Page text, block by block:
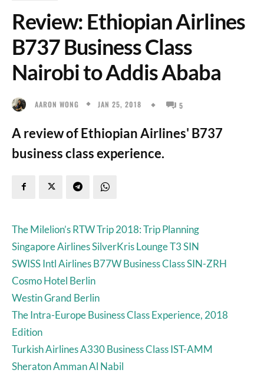
Review: Ethiopian Airlines
B737 Business Class
Nairobi to Addis Ababa
AARON WONG JAN 25, 2018 5
A review of Ethiopian Airlines' B737
business class experience.
The Milelion’s RTW Trip 2018: Trip Planning
Singapore Airlines SilverKris Lounge T3 SIN
SWISS Intl Airlines B77W Business Class SIN-ZRH
Cosmo Hotel Berlin
Westin Grand Berlin
The Intra-Europe Business Class Experience, 2018
Edition
Turkish Airlines A330 Business Class IST-AMM
Sheraton Amman Al Nabil